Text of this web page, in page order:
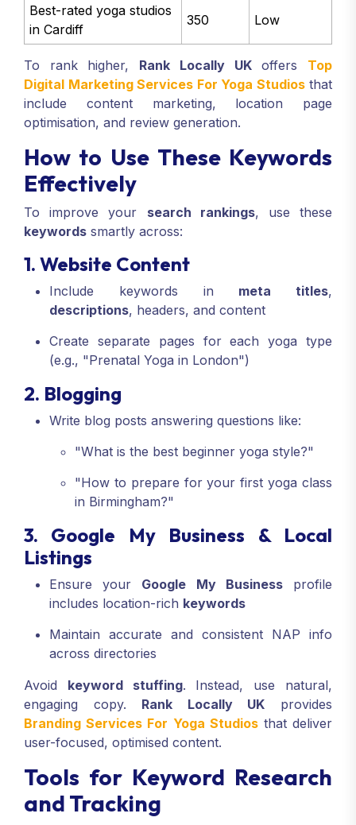
Best-rated yoga studios
in Cardiff
350 Low
To rank higher, Rank Locally UKoffers Top
Digital Marketing Services For Yoga Studiosthat
include content marketing, location page
optimisation, and review generation.
How to Use These Keywords
Effectively
To improve your search rankings, use these
keywords smartly across:
1. Website Content
Include keywords in meta titles,
descriptions, headers, and content
Create separate pages for each yoga type
(e.g., "Prenatal Yoga in London")
2. Blogging
Write blog posts answering questions like:
"What is the best beginner yoga style?"
"How to prepare for your first yoga class
in Birmingham?"
3. Google My Business & Local
Listings
Ensure your Google My Businessprofile
includes location-rich keywords
Maintain accurate and consistent NAP info
across directories
Avoid keyword stuffing. Instead, use natural,
engaging copy. Rank Locally UK provides
Branding Services For Yoga Studiosthat deliver
user-focused, optimised content.
Tools for Keyword Research
and Tracking